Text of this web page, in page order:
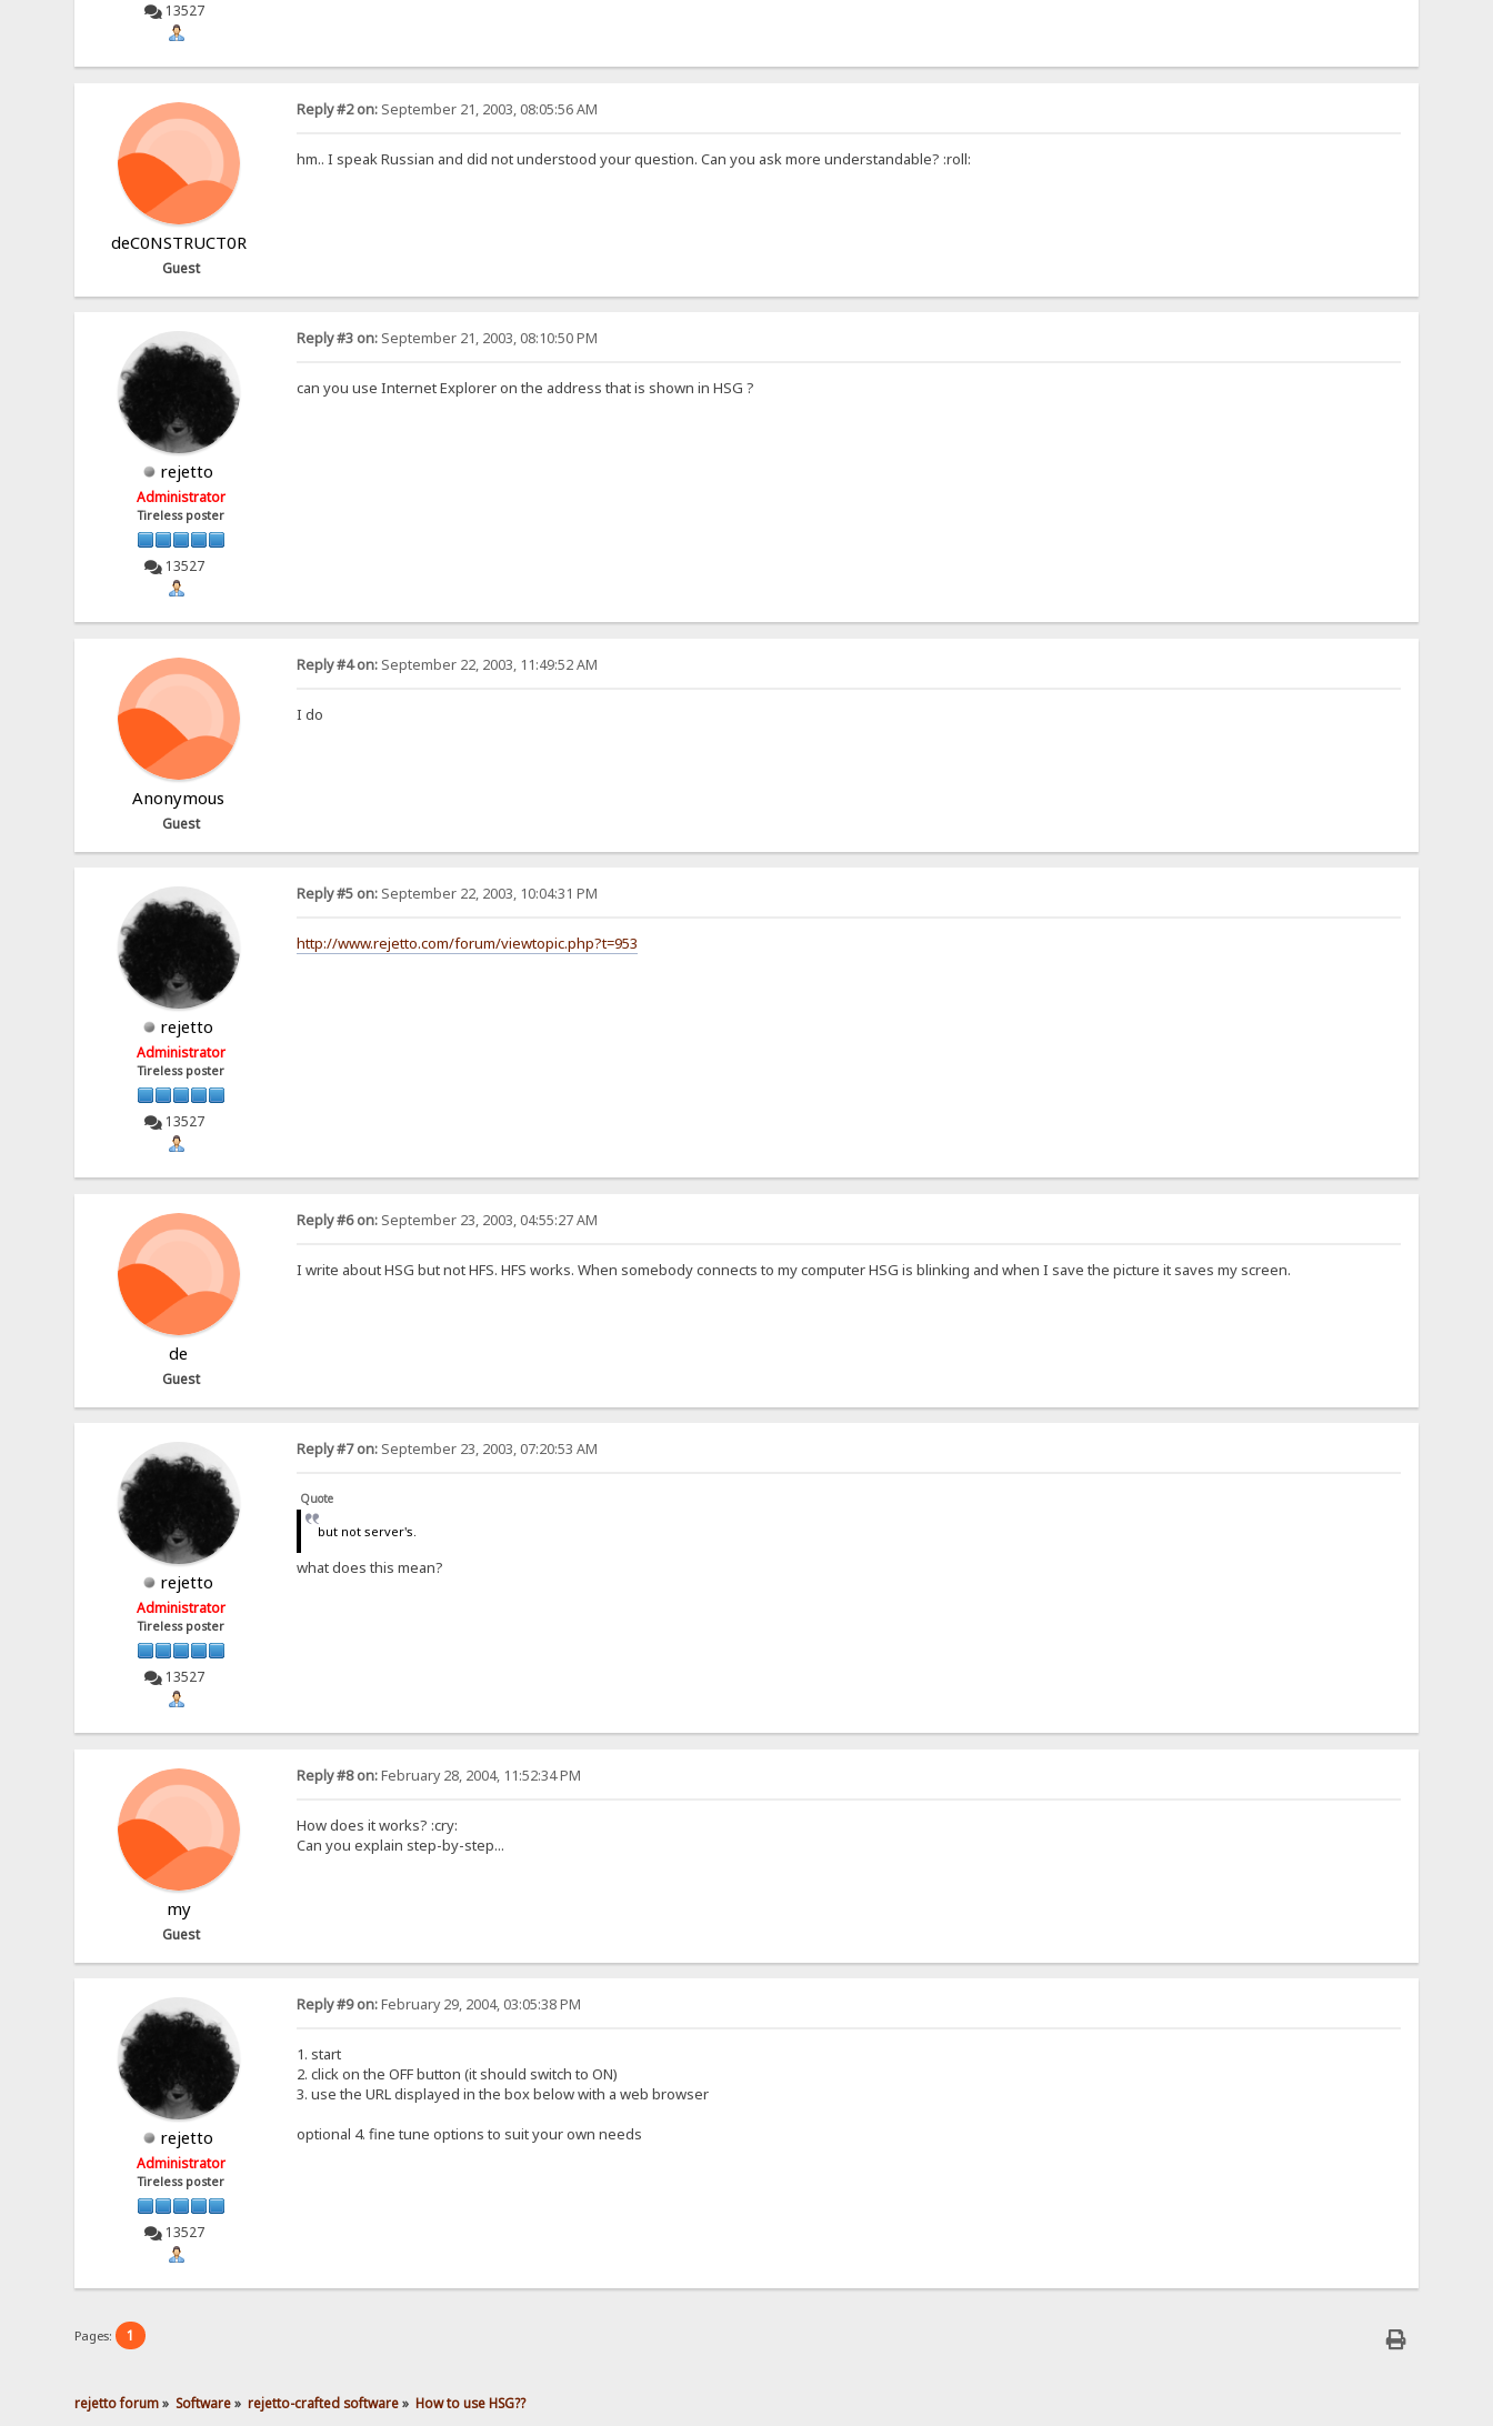
13527
deC0NSTRUCT0R
Guest
Reply #2 on:September 21, 2003, 08:05:56 AM
hm.. I speak Russian and did not understood your question. Can you ask more understandable? :roll:
rejetto
Administrator
Tireless poster
13527
Reply #3 on:September 21, 2003, 08:10:50 PM
can you use Internet Explorer on the address that is shown in HSG ?
Anonymous
Guest
Reply #4 on:September 22, 2003, 11:49:52 AM
I do
rejetto
Administrator
Tireless poster
13527
Reply #5 on:September 22, 2003, 10:04:31 PM
http://www.rejetto.com/forum/viewtopic.php?t=953
de
Guest
Reply #6 on:September 23, 2003, 04:55:27 AM
I write about HSG but not HFS. HFS works. When somebody connects to my computer HSG is blinking and when I save the picture it saves my screen.
rejetto
Administrator
Tireless poster
13527
Reply #7 on:September 23, 2003, 07:20:53 AM
Quote
but not server's.
what does this mean?
my
Guest
Reply #8 on:February 28, 2004, 11:52:34 PM
How does it works? :cry:
Can you explain step-by-step...
rejetto
Administrator
Tireless poster
13527
Reply #9 on:February 29, 2004, 03:05:38 PM
1. start
2. click on the OFF button (it should switch to ON)
3. use the URL displayed in the box below with a web browser
optional 4. fine tune options to suit your own needs
Pages: 1
rejetto forum» Software» rejetto-crafted software» How to use HSG??